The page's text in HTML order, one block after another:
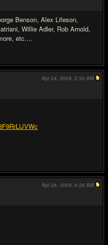
Benson, Alex Lifeson,
Willie Adler, Rob Arnold,
etc....
Apr 24, 2009, 2:30 AM
Apr 24, 2009, 6:26 AM